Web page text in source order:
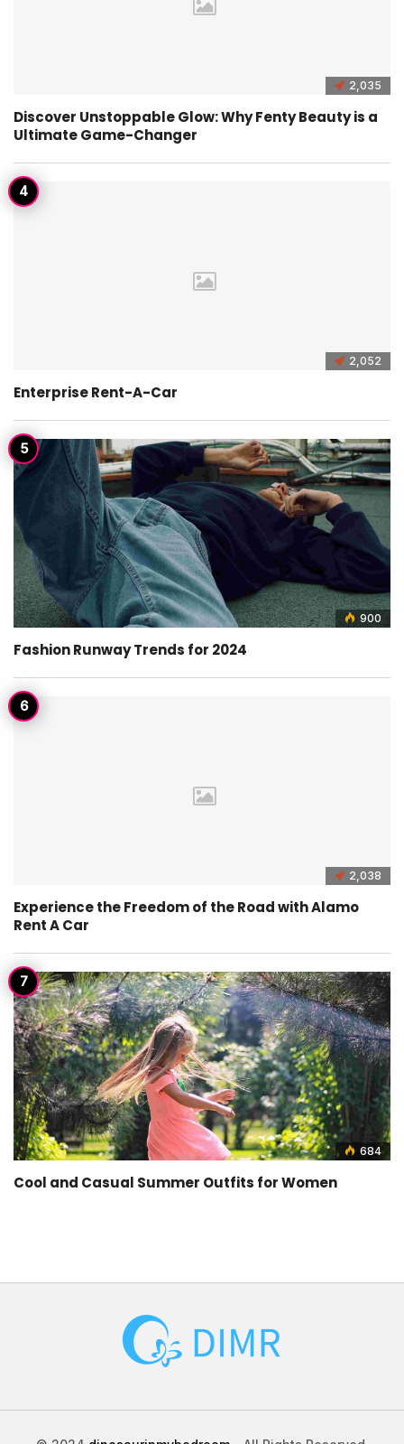
2,035
Discover Unstoppable Glow: Why Fenty Beauty is a
Ultimate Game-Changer
2,052
Enterprise Rent-A-Car
900
Fashion Runway Trends for 2024
2,038
Experience the Freedom of the Road with Alamo
Rent A Car
684
Cool and Casual Summer Outfits for Women